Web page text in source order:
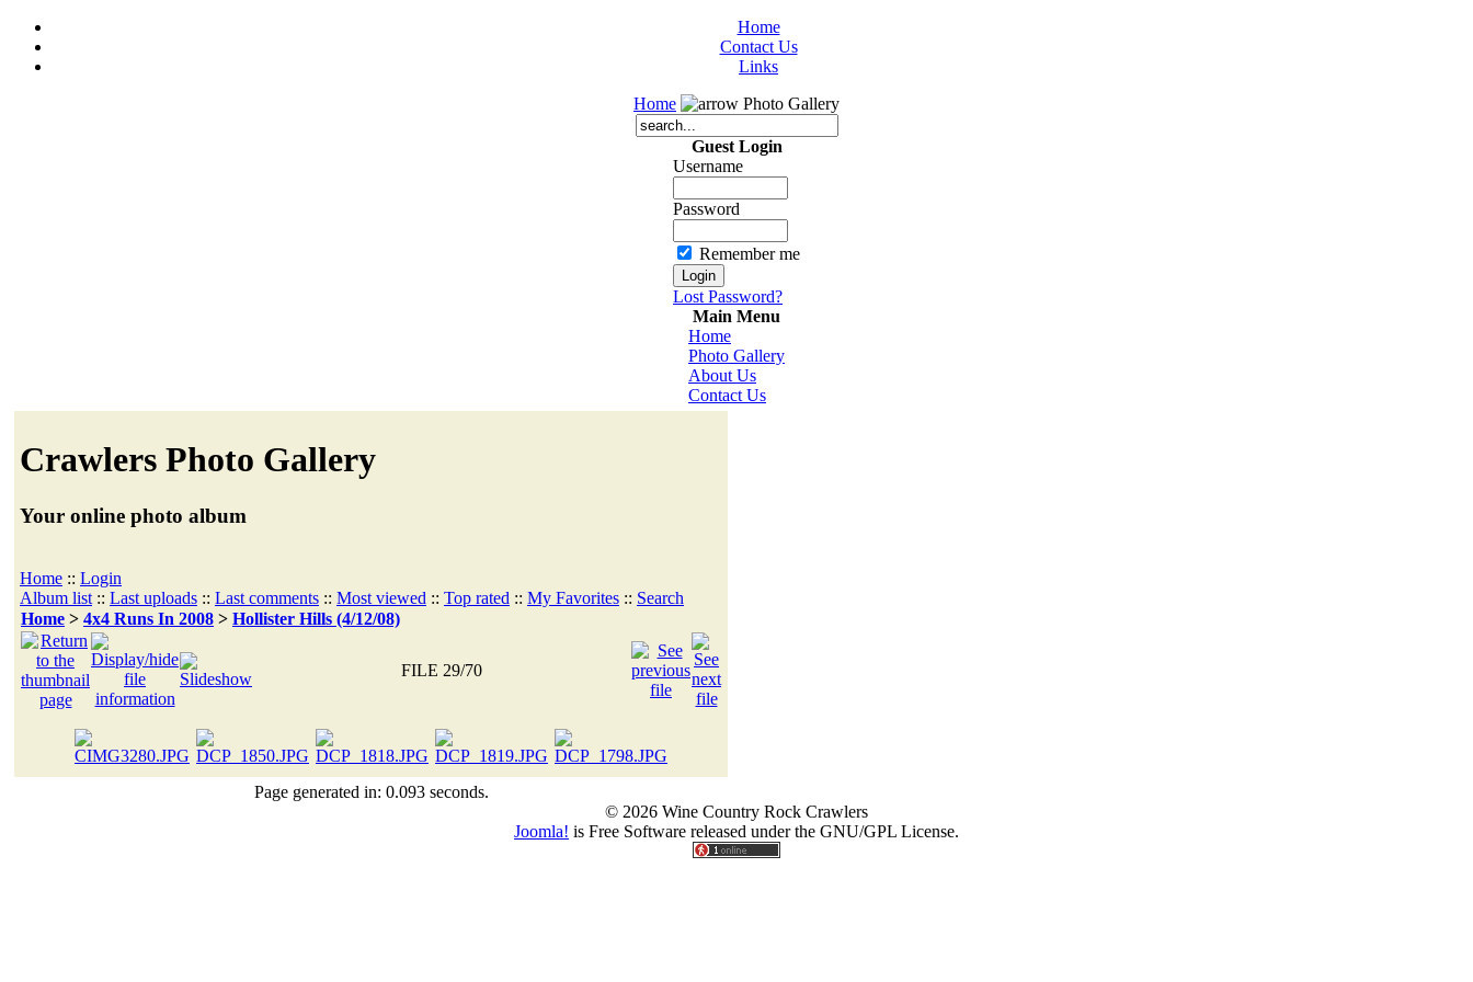
Home
Contact Us
Links
Home
Photo Gallery
Guest Login
Username
Password
Remember me
Lost Password?
Main Menu
Home
Photo Gallery
About Us
Contact Us
Crawlers Photo Gallery
Your online photo album
Home :: Login
Album list :: Last uploads :: Last comments :: Most viewed :: Top rated :: My Favorites :: Search
Home > 4x4 Runs In 2008 > Hollister Hills (4/12/08)
FILE 29/70
Page generated in: 0.093 seconds.
© 2026 Wine Country Rock Crawlers
Joomla! is Free Software released under the GNU/GPL License.